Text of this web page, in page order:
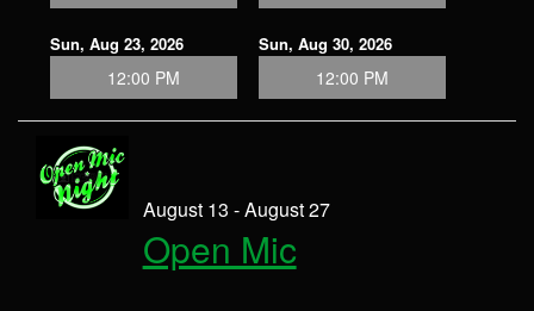
Sun, Aug 23, 2026
12:00 PM
Sun, Aug 30, 2026
12:00 PM
August 13 - August 27
Open Mic